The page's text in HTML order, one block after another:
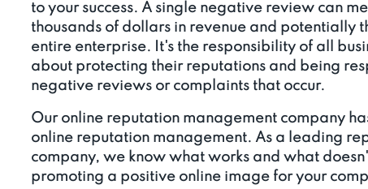
to your success. A single negative review can
thousands of dollars in revenue and potentially
entire enterprise. It's the responsibility of all
about protecting their reputations and being
negative reviews or complaints that occur.
Our online reputation management company
online reputation management. As a leading
company, we know what works and what
promoting a positive online image for your